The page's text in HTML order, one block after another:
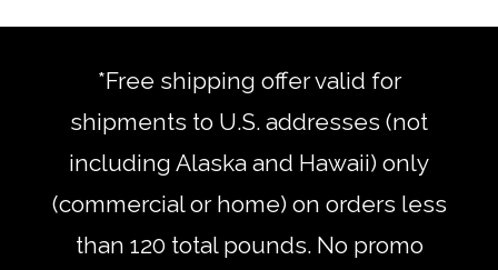
*Free shipping offer valid for
shipments to U.S. addresses (not
including Alaska and Hawaii) only
(commercial or home) on orders less
than 120 total pounds. No promo